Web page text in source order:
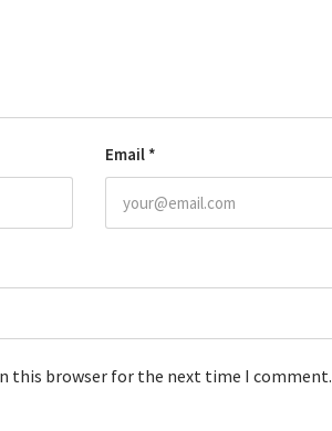
Email *
this browser for the next time I comment.